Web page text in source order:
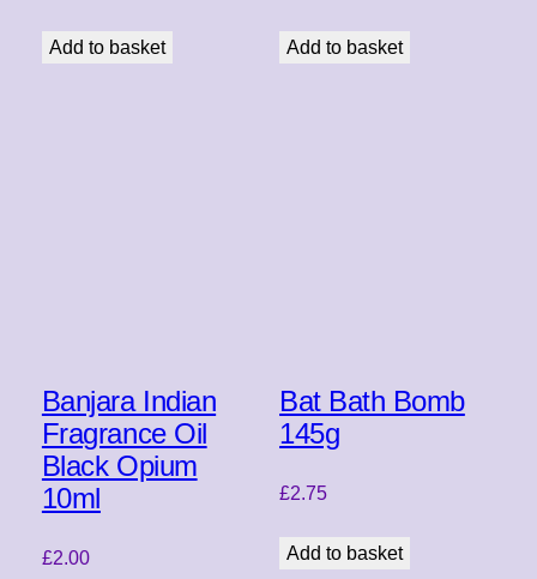
Add to basket Add to basket
Banjara Indian
Fragrance Oil
Black Opium
10ml
£2.00
Bat Bath Bomb
145g
£2.75
Add to basket